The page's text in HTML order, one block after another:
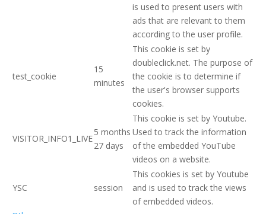
is used to present users with
ads that are relevant to them
according to the user profile.
test_cookie
15
minutes
This cookie is set by
doubleclick.net. The purpose of
the cookie is to determine if
the user's browser supports
cookies.
VISITOR_INFO1_LIVE
5 months
27 days
This cookie is set by Youtube.
Used to track the information
of the embedded YouTube
videos on a website.
YSC session
This cookies is set by Youtube
and is used to track the views
of embedded videos.